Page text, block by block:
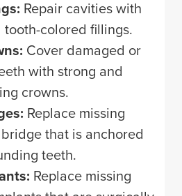
Repair cavities with
colored fillings.
Cover damaged or
with strong and
crowns.
Replace missing
that is anchored
teeth.
Replace missing